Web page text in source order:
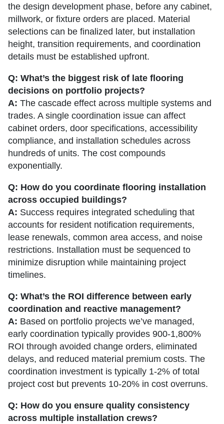
the design development phase, before any cabinet,
millwork, or fixture orders are placed. Material
selections can be finalized later, but installation
height, transition requirements, and coordination
details must be established upfront.
Q: What’s the biggest risk of late flooring
decisions on portfolio projects?
A: The cascade effect across multiple systems and
trades. A single coordination issue can affect
cabinet orders, door specifications, accessibility
compliance, and installation schedules across
hundreds of units. The cost compounds
exponentially.
Q: How do you coordinate flooring installation
across occupied buildings?
A: Success requires integrated scheduling that
accounts for resident notification requirements,
lease renewals, common area access, and noise
restrictions. Installation must be sequenced to
minimize disruption while maintaining project
timelines.
Q: What’s the ROI difference between early
coordination and reactive management?
A: Based on portfolio projects we’ve managed,
early coordination typically provides 900-1,800%
ROI through avoided change orders, eliminated
delays, and reduced material premium costs. The
coordination investment is typically 1-2% of total
project cost but prevents 10-20% in cost overruns.
Q: How do you ensure quality consistency
across multiple installation crews?